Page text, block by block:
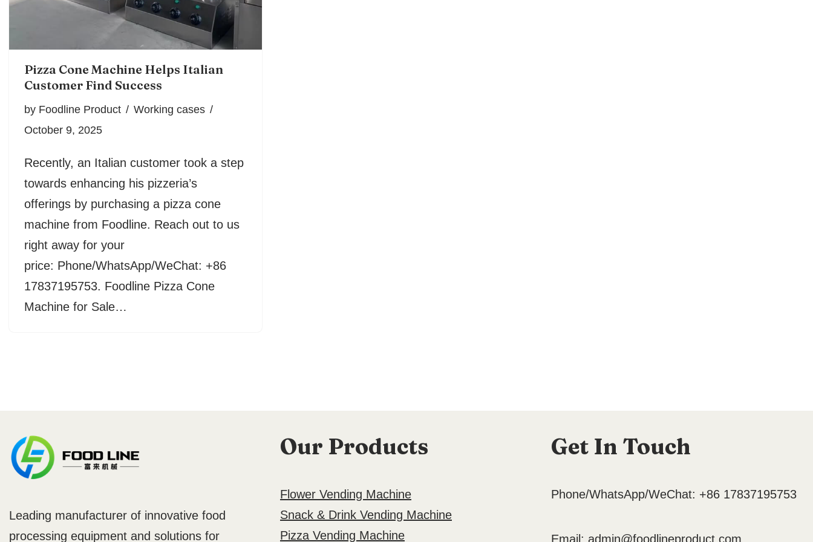
Pizza Cone Machine Helps Italian
Customer Find Success
by Foodline Product
Working cases
October 9, 2025
Recently, an Italian customer took a step
towards enhancing his pizzeria’s
offerings by purchasing a pizza cone
machine from Foodline. Reach out to us
right away for your
price: Phone/WhatsApp/WeChat: +86
17837195753. Foodline Pizza Cone
Machine for Sale…
Leading manufacturer of innovative food
processing equipment and solutions for
Our Products
Flower Vending Machine
Snack & Drink Vending Machine
Pizza Vending Machine
Get In Touch
Phone/WhatsApp/WeChat: +86 17837195753
Email: admin@foodlineproduct.com